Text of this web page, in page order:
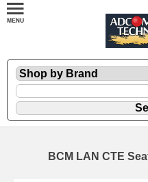
BCM LAN CTE